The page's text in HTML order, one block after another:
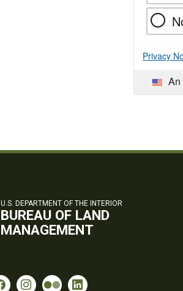
Privacy
An
U.S. DEPARTMENT OF THE INTERIOR
BUREAU OF LAND
MANAGEMENT